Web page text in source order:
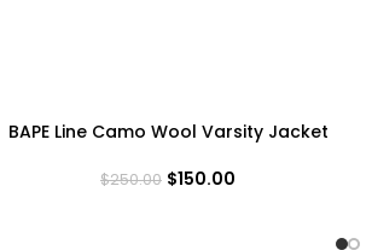
BAPE Line Camo Wool Varsity Jacket
$250.00 $150.00